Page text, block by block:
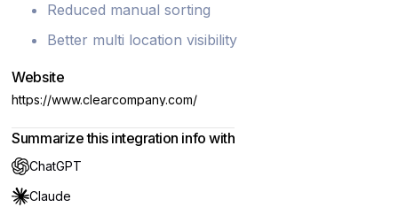
Reduced manual sorting
Better multi location visibility
Website
https://www.clearcompany.com/
Summarize this integration info with
ChatGPT
Claude